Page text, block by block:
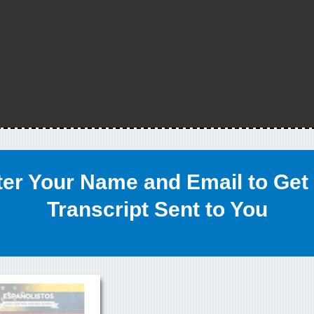
Your Name and Email to Get
Transcript Sent to You